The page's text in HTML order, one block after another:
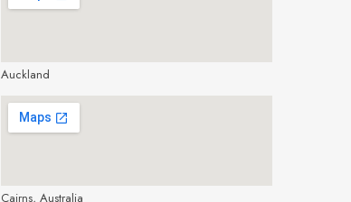
Auckland
Cairns, Australia